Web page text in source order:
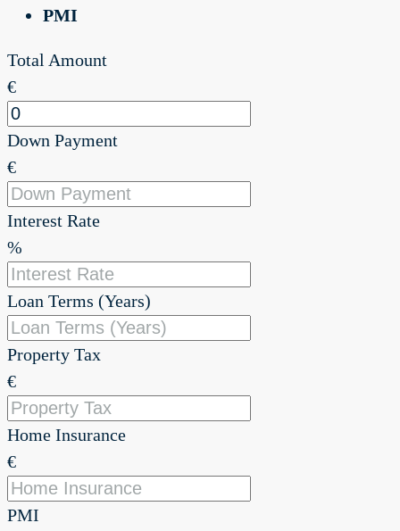
PMI
Total Amount
€
Down Payment
€
Interest Rate
%
Loan Terms (Years)
Property Tax
€
Home Insurance
€
PMI